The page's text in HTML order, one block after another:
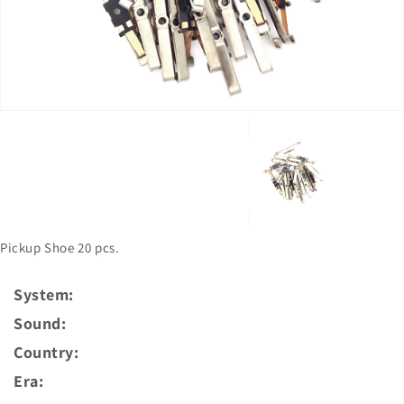
in
gallery
view
Pickup Shoe 20 pcs.
System:
Sound:
Country:
Era: